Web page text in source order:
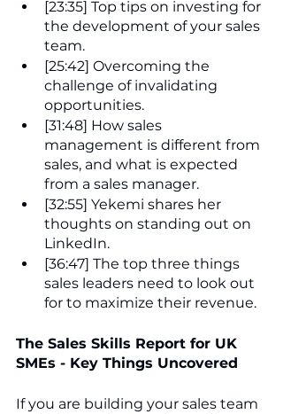
[23:35] Top tips on investing for
the development of your sales
team.
[25:42] Overcoming the
challenge of invalidating
opportunities.
[31:48] How sales
management is different from
sales, and what is expected
from a sales manager.
[32:55] Yekemi shares her
thoughts on standing out on
LinkedIn.
[36:47] The top three things
sales leaders need to look out
for to maximize their revenue.
The Sales Skills Report for UK
SMEs - Key Things Uncovered
If you are building your sales team